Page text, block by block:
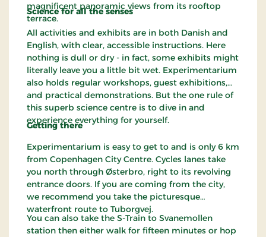
magnificent panoramic views from its rooftop
terrace.
Science for all the senses
All activities and exhibits are in both Danish and
English, with clear, accessible instructions. Here
nothing is dull or dry - in fact, some exhibits might
literally leave you a little bit wet. Experimentarium
also holds regular workshops, guest exhibitions,
and practical demonstrations. But the one rule of
this superb science centre is to dive in and
experience everything for yourself.
Getting there
Experimentarium is easy to get to and is only 6 km
from Copenhagen City Centre. Cycles lanes take
you north through Østerbro, right to its revolving
entrance doors. If you are coming from the city,
we recommend you take the picturesque
waterfront route to Tuborgvej.
You can also take the S-Train to Svanemollen
station then either walk for fifteen minutes or hop